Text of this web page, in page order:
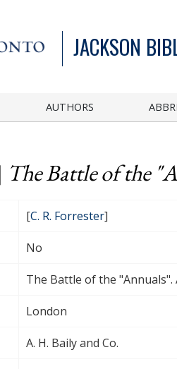
JACKSON
AUTHORS
The Battle of the
[C. R. Forrester]
No
The Battle of the "Annuals".
London
A. H. Baily and Co.